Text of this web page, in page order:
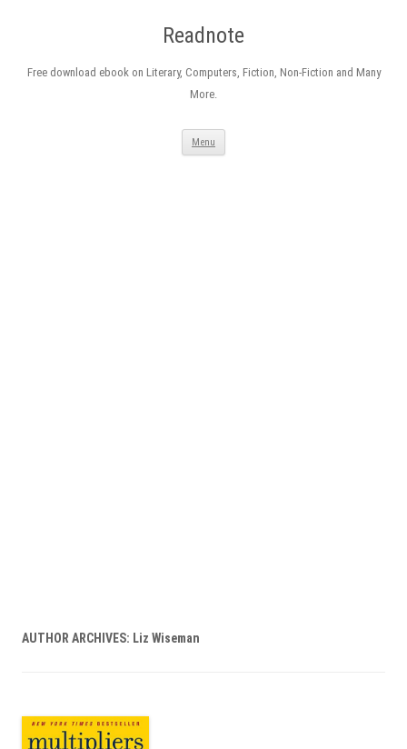
Readnote
Free download ebook on Literary, Computers, Fiction, Non-Fiction and Many
More.
Menu
AUTHOR ARCHIVES: Liz Wiseman